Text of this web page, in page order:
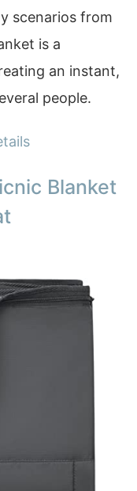
scenarios from
is a
an instant,
people.
Blanket